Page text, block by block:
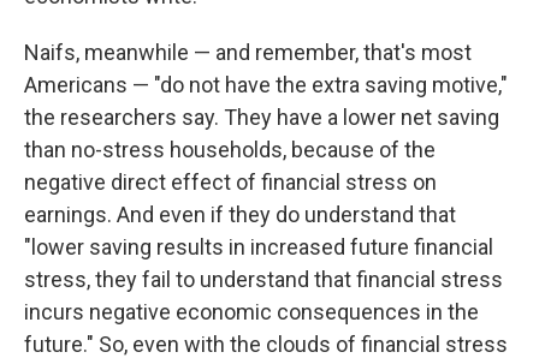
Naifs, meanwhile — and remember, that's most
Americans — "do not have the extra saving motive,"
the researchers say. They have a lower net saving
than no-stress households, because of the
negative direct effect of financial stress on
earnings. And even if they do understand that
"lower saving results in increased future financial
stress, they fail to understand that financial stress
incurs negative economic consequences in the
future." So, even with the clouds of financial stress